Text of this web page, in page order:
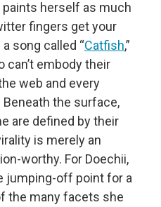
herself as much
fingers get your
song called “Catfish,”
embody their
web and every
Beneath the surface,
are defined by their
is merely an
worthy. For Doechii,
jumping-off point for a
the many facets she